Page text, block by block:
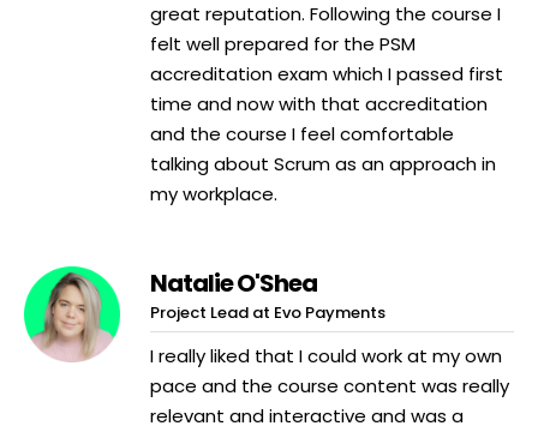
great reputation. Following the course I
felt well prepared for the PSM
accreditation exam which I passed first
time and now with that accreditation
and the course I feel comfortable
talking about Scrum as an approach in
my workplace.
Natalie O'Shea
Project Lead at Evo Payments
I really liked that I could work at my own
pace and the course content was really
relevant and interactive and was a